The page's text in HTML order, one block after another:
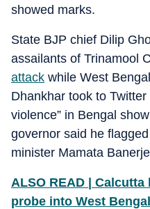
showed marks.
State BJP chief Dilip
assailants of Trinamool
attack while West
Dhankhar took to
violence” in Bengal
governor said he
minister Mamata
ALSO READ |
probe into West